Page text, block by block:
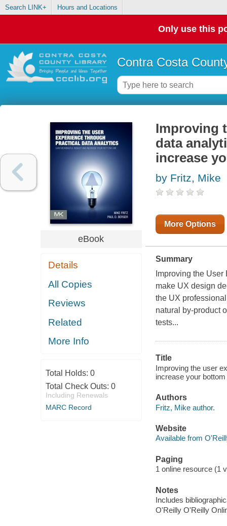
Search LINK+ Hours and Locations
Only use this
Contra Costa
eBook
Details
All Copies
Reviews
Related
More Info
Total Holds: 0
Total Check Outs: 0
Including Renewals
MARC Record
Improving
data
increase
by Fritz, Mike
More Options
Summary
Improving the
make UX design
the UX
natural by-product
tests...
Title
Improving the user
increase your
Authors
Fritz, Mike author.
Website
Available from
Paging
1 online resource (1
Notes
Includes
O'Reilly O'Reilly